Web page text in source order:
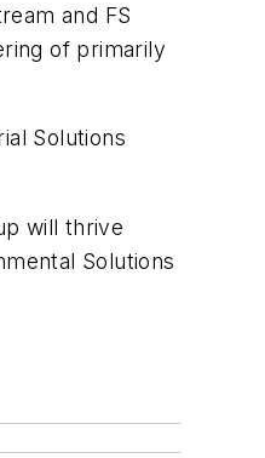
and FS
of primarily
Solutions
will thrive
Solutions